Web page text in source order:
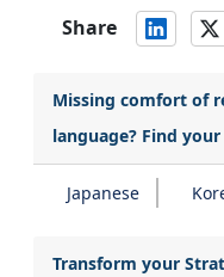
Share
Missing comfort of
language? Find
Japanese
Transform your